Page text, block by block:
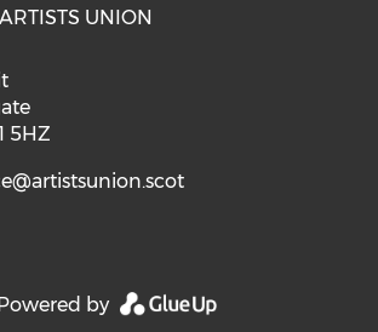
UNION
5HZ
by